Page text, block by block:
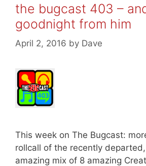
the bugcast 403 –
goodnight from him
April 2, 2016 by Dave
This week on The Bugcast:
rollcall of the recently
amazing mix of 8 amazing